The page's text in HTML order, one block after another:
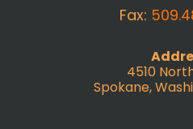
Fax:
4510
Spokane,